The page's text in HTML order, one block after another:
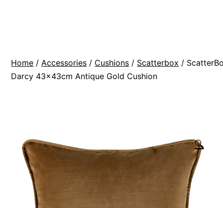
Home / Accessories / Cushions / Scatterbox /
Darcy 43x43cm Antique Gold Cushion
🔍